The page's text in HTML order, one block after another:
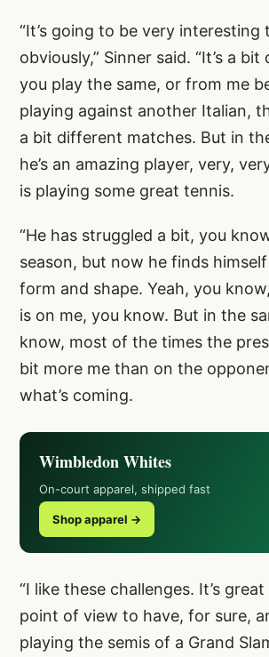
“It’s going to be very interesting
obviously,” Sinner said. “It’s a
you play the same, or from me
playing against another Italian,
a bit different matches. But in
he’s an amazing player, very,
is playing some great tennis.
“He has struggled a bit, you
season, but now he finds
form and shape. Yeah, you
is on me, you know. But in the
know, most of the times the
bit more me than on the
what’s coming.
Wimbledon Whites
On-court apparel, shipped fast
Shop apparel →
“I like these challenges. It’s
point of view to have, for sure,
playing the semis of a Grand